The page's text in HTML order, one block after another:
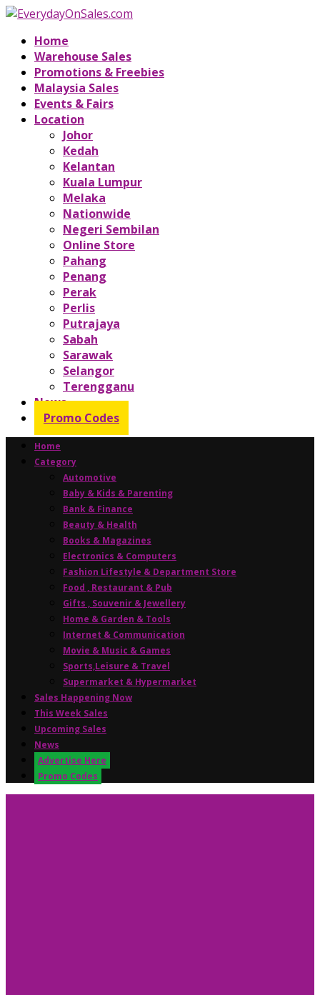
Home
Warehouse Sales
Promotions & Freebies
Malaysia Sales
Events & Fairs
Location
Johor
Kedah
Kelantan
Kuala Lumpur
Melaka
Nationwide
Negeri Sembilan
Online Store
Pahang
Penang
Perak
Perlis
Putrajaya
Sabah
Sarawak
Selangor
Terengganu
News
Promo Codes
Home
Category
Automotive
Baby & Kids & Parenting
Bank & Finance
Beauty & Health
Books & Magazines
Electronics & Computers
Fashion Lifestyle & Department Store
Food , Restaurant & Pub
Gifts , Souvenir & Jewellery
Home & Garden & Tools
Internet & Communication
Movie & Music & Games
Sports,Leisure & Travel
Supermarket & Hypermarket
Sales Happening Now
This Week Sales
Upcoming Sales
News
Advertise Here
Promo Codes